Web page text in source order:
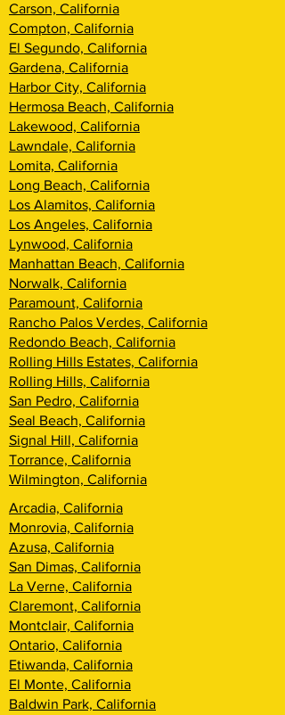
Carson, California
Compton, California
El Segundo, California
Gardena, California
Harbor City, California
Hermosa Beach, California
Lakewood, California
Lawndale, California
Lomita, California
Long Beach, California
Los Alamitos, California
Los Angeles, California
Lynwood, California
Manhattan Beach, California
Norwalk, California
Paramount, California
Rancho Palos Verdes, California
Redondo Beach, California
Rolling Hills Estates, California
Rolling Hills, California
San Pedro, California
Seal Beach, California
Signal Hill, California
Torrance, California
Wilmington, California
Arcadia, California
Monrovia, California
Azusa, California
San Dimas, California
La Verne, California
Claremont, California
Montclair, California
Ontario, California
Etiwanda, California
El Monte, California
Baldwin Park, California